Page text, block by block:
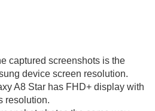
captured screenshots is the
device screen resolution.
A8 Star has FHD+ display with
resolution.